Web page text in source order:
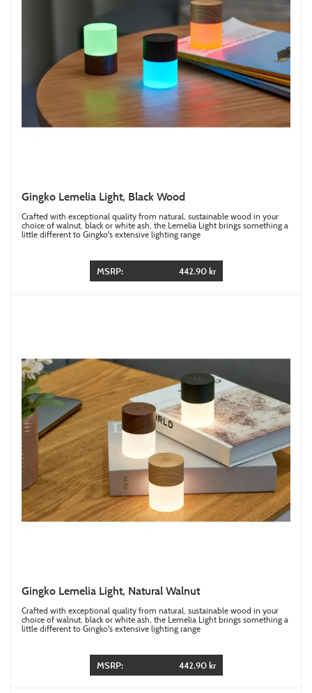
Gingko Lemelia Light, Black Wood
Crafted with exceptional quality from natural, sustainable wood in your
choice of walnut, black or white ash, the Lemelia Light brings something a
little different to Gingko's extensive lighting range
MSRP: 442.90 kr
Gingko Lemelia Light, Natural Walnut
Crafted with exceptional quality from natural, sustainable wood in your
choice of walnut, black or white ash, the Lemelia Light brings something a
little different to Gingko's extensive lighting range
MSRP: 442.90 kr